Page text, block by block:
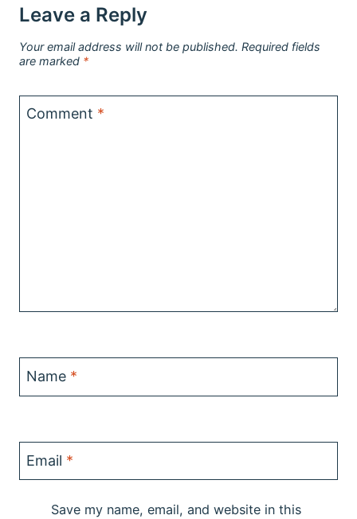
Leave a Reply
Your email address will not be published. Required fields
are marked *
Comment *
Name *
Email *
Save my name, email, and website in this